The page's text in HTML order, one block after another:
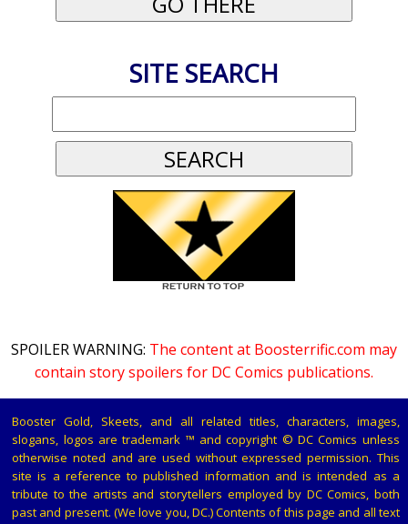
SITE SEARCH
SPOILER WARNING: The content at Boosterrific.com may
contain story spoilers for DC Comics publications.
Booster Gold, Skeets, and all related titles, characters, images,
slogans, logos are trademark ™ and copyright © DC Comics unless
otherwise noted and are used without expressed permission. This
site is a reference to published information and is intended as a
tribute to the artists and storytellers employed by DC Comics, both
past and present. (We love you, DC.) Contents of this page and all text